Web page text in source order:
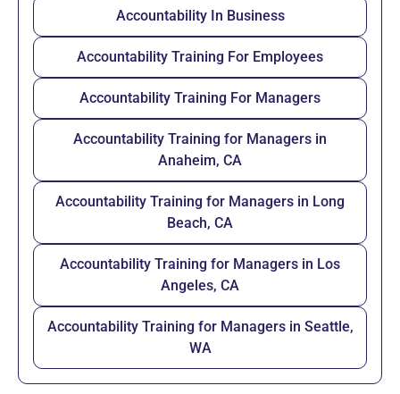
Accountability In Business
Accountability Training For Employees
Accountability Training For Managers
Accountability Training for Managers in
Anaheim, CA
Accountability Training for Managers in Long
Beach, CA
Accountability Training for Managers in Los
Angeles, CA
Accountability Training for Managers in Seattle,
WA